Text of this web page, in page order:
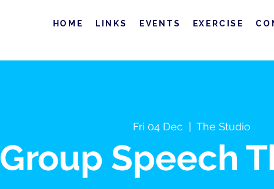
HOME LINKS EVENTS EXERCISE
Fri 04 Dec The Studio
Group Speech